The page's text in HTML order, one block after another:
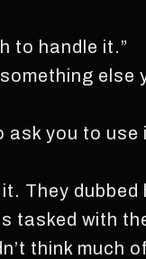
to handle it.”
else
ask you to use
They dubbed
tasked with
think much